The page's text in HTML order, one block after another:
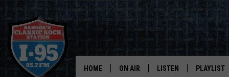
HOME ON AIR LISTEN PLAYLIST